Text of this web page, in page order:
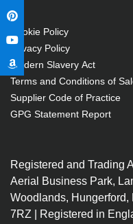
Cookie Policy
Privacy Policy
Modern Slavery Act
Terms and Conditions of
Supplier Code of Practice
GPG Statement Report
Registered and Trading
Aerial Business Park,
Woodlands, Hungerford,
7RZ | Registered in